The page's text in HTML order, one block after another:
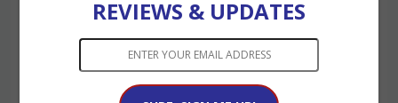
sprayable coatings you can buy, and its gloss
is arguably class-leading. Where it gives
ground is in fuss-free durability and value
over time: it asks for real prep, the nozzle
REVIEWS & UPDATES